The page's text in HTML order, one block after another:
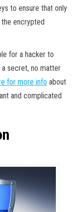
to ensure that only
encrypted
for a hacker to
secret, no matter
for more info about
and complicated